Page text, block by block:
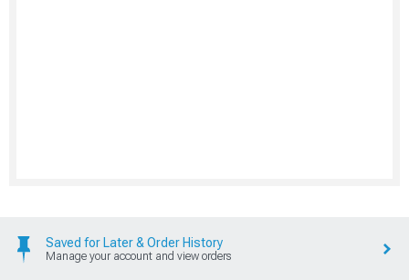
Saved for Later & Order History
Manage your account and view orders